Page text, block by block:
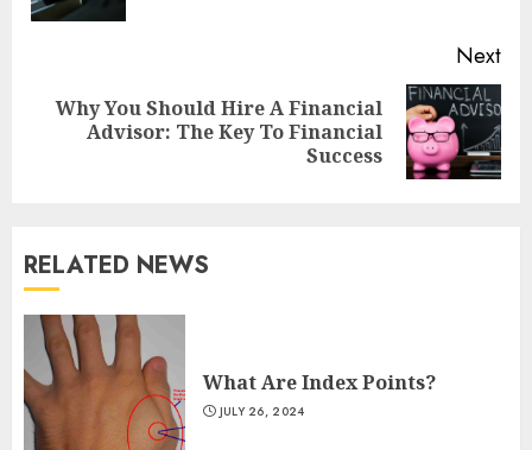
Next
Next
Why You Should Hire A Financial
Advisor: The Key To Financial
Success
RELATED NEWS
What Are Index Points?
JULY 26, 2024